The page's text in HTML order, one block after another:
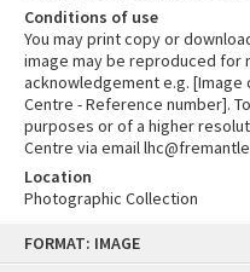
FORMAT: IMAGE
Conditions of use
You may print copy or
image may be reproduced for
acknowledgement e.g.
Centre - Reference number].
purposes or of a higher
Centre via email
Location
Photographic Collection